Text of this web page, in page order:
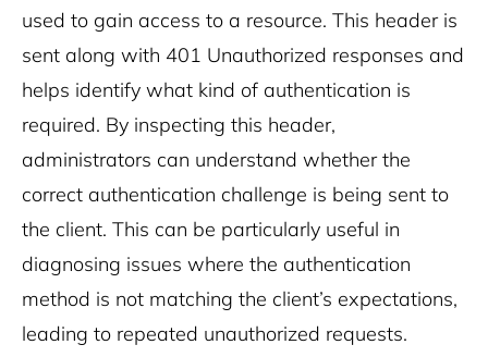
used to gain access to a resource. This header is
sent along with 401 Unauthorized responses and
helps identify what kind of authentication is
required. By inspecting this header,
administrators can understand whether the
correct authentication challenge is being sent to
the client. This can be particularly useful in
diagnosing issues where the authentication
method is not matching the client’s expectations,
leading to repeated unauthorized requests.